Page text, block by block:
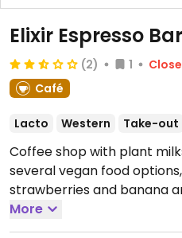
Elixir Espresso Bar
(2) 1
Café
Lacto Western Take-out
Coffee shop with plant
several vegan food
strawberries and banana
vegan donuts which may
7:00am-4:00pm.
More